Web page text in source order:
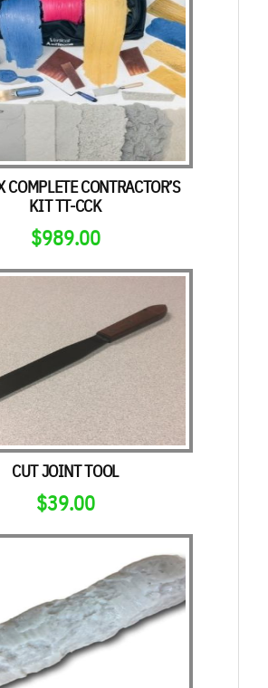
COMPLETE CONTRACTOR’S
KIT TT-CCK
$989.00
CUT JOINT TOOL
$39.00